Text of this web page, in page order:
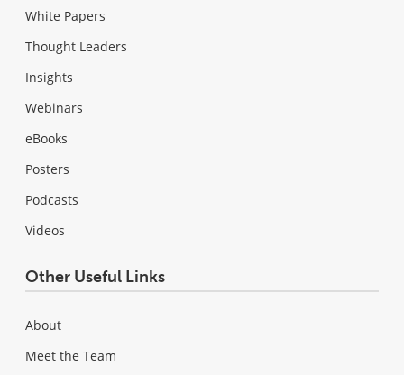
White Papers
Thought Leaders
Insights
Webinars
eBooks
Posters
Podcasts
Videos
Other Useful Links
About
Meet the Team